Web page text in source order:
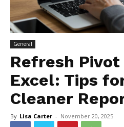
General
Refresh Pivot
Excel: Tips
Cleaner
By Lisa Carter - November 20, 2025